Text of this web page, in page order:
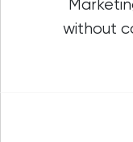
without